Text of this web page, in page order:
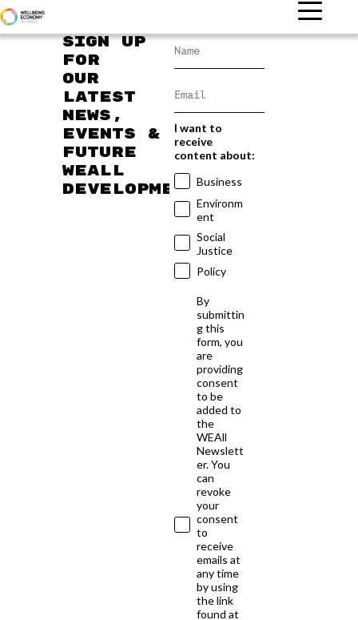
Sign up
for
our
latest
news,
events &
future
WEAll
developments
I want to
receive
content about:
Business
Environm
ent
Social
Justice
Policy
By
submittin
g this
form, you
are
providing
consent
to be
added to
the
WEAll
Newslett
er. You
can
revoke
your
consent
to
receive
emails at
any time
by using
the link
found at